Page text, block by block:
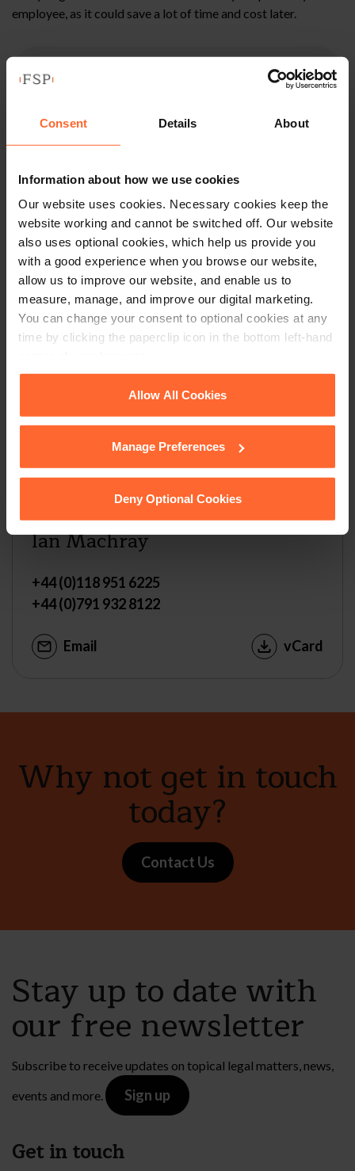
Consent Details About
Information about how we use cookies
Our website uses cookies. Necessary cookies keep the
website working and cannot be switched off. Our website
also uses optional cookies, which help us provide you
with a good experience when you browse our website,
allow us to improve our website, and enable us to
measure, manage, and improve our digital marketing.
You can change your consent to optional cookies at any
time by clicking the paperclip icon in the bottom left-hand
Cookie Policyfor details of the individual
cookies we use, their duration and how to recognise
Allow All Cookies
Manage Preferences
Deny Optional Cookies
employee, as it could save a lot of time and cost later.
This article is for information only and does not
professional advice before taking any action on
the information provided. If you would like to
free to contact us on 0118 951 6200.
MANAGING PARTNER
Ian Machray
+44 (0)118 951 6225
+44 (0)791 932 8122
Email vCard
Why not get in touch
today?
Contact Us
Stay up to date with
our free newsletter
Subscribe to receive updates on topical legal matters, news,
events and more.
Sign up
Get in touch